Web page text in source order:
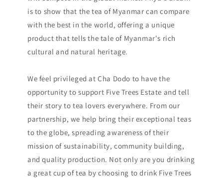
is to show that the tea of Myanmar can compare
with the best in the world, offering a unique
product that tells the tale of Myanmar's rich
cultural and natural heritage.
We feel privileged at Cha Dodo to have the
opportunity to support Five Trees Estate and tell
their story to tea lovers everywhere. From our
partnership, we help bring their exceptional teas
to the globe, spreading awareness of their
mission of sustainability, community building,
and quality production. Not only are you drinking
a great cup of tea by choosing to drink Five Trees